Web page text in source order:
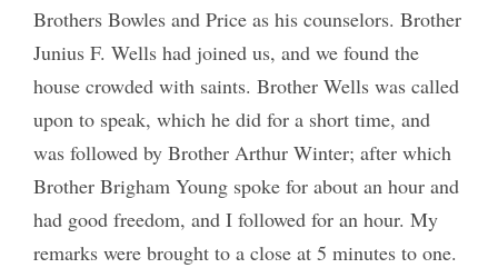
Brothers Bowles and Price as his counselors. Brother
Junius F. Wells had joined us, and we found the
house crowded with saints. Brother Wells was called
upon to speak, which he did for a short time, and
was followed by Brother Arthur Winter; after which
Brother Brigham Young spoke for about an hour and
had good freedom, and I followed for an hour. My
remarks were brought to a close at 5 minutes to one.